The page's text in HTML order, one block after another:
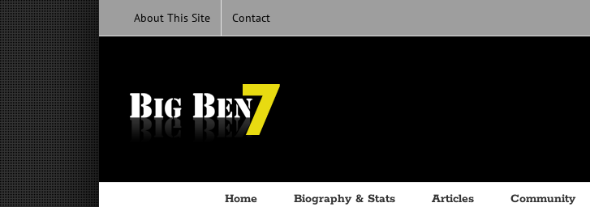
Skip
to
content
About This Site Contact
Home Biography & Stats Articles Community